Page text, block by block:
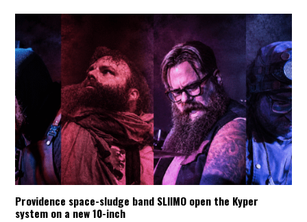
Providence space-sludge band SLIIMO open the Kyper
system on a new 10-inch